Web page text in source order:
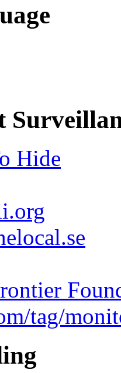
Hide
tag/